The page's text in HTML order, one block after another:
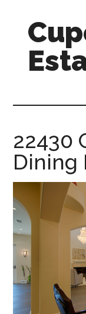
content
primary
sidebar
sale.com
22430
Dining